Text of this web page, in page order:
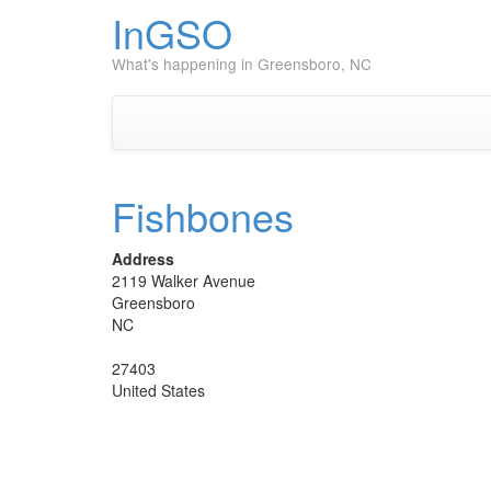
InGSO
What's happening in Greensboro, NC
Fishbones
Address
2119 Walker Avenue
Greensboro
NC
27403
United States